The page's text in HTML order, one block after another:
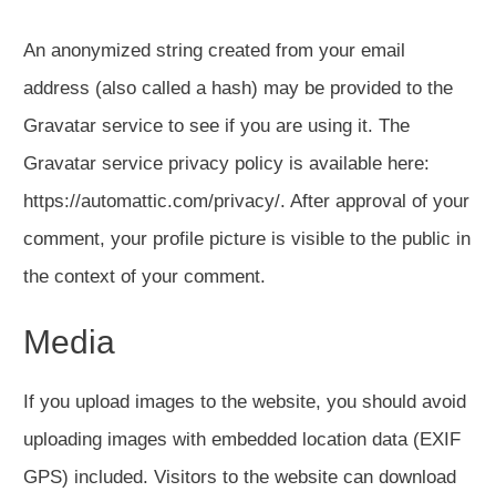
An anonymized string created from your email
address (also called a hash) may be provided to the
Gravatar service to see if you are using it. The
Gravatar service privacy policy is available here:
https://automattic.com/privacy/. After approval of your
comment, your profile picture is visible to the public in
the context of your comment.
Media
If you upload images to the website, you should avoid
uploading images with embedded location data (EXIF
GPS) included. Visitors to the website can download